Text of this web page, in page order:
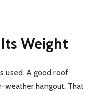
Weight
used. A good roof
weather hangout. That